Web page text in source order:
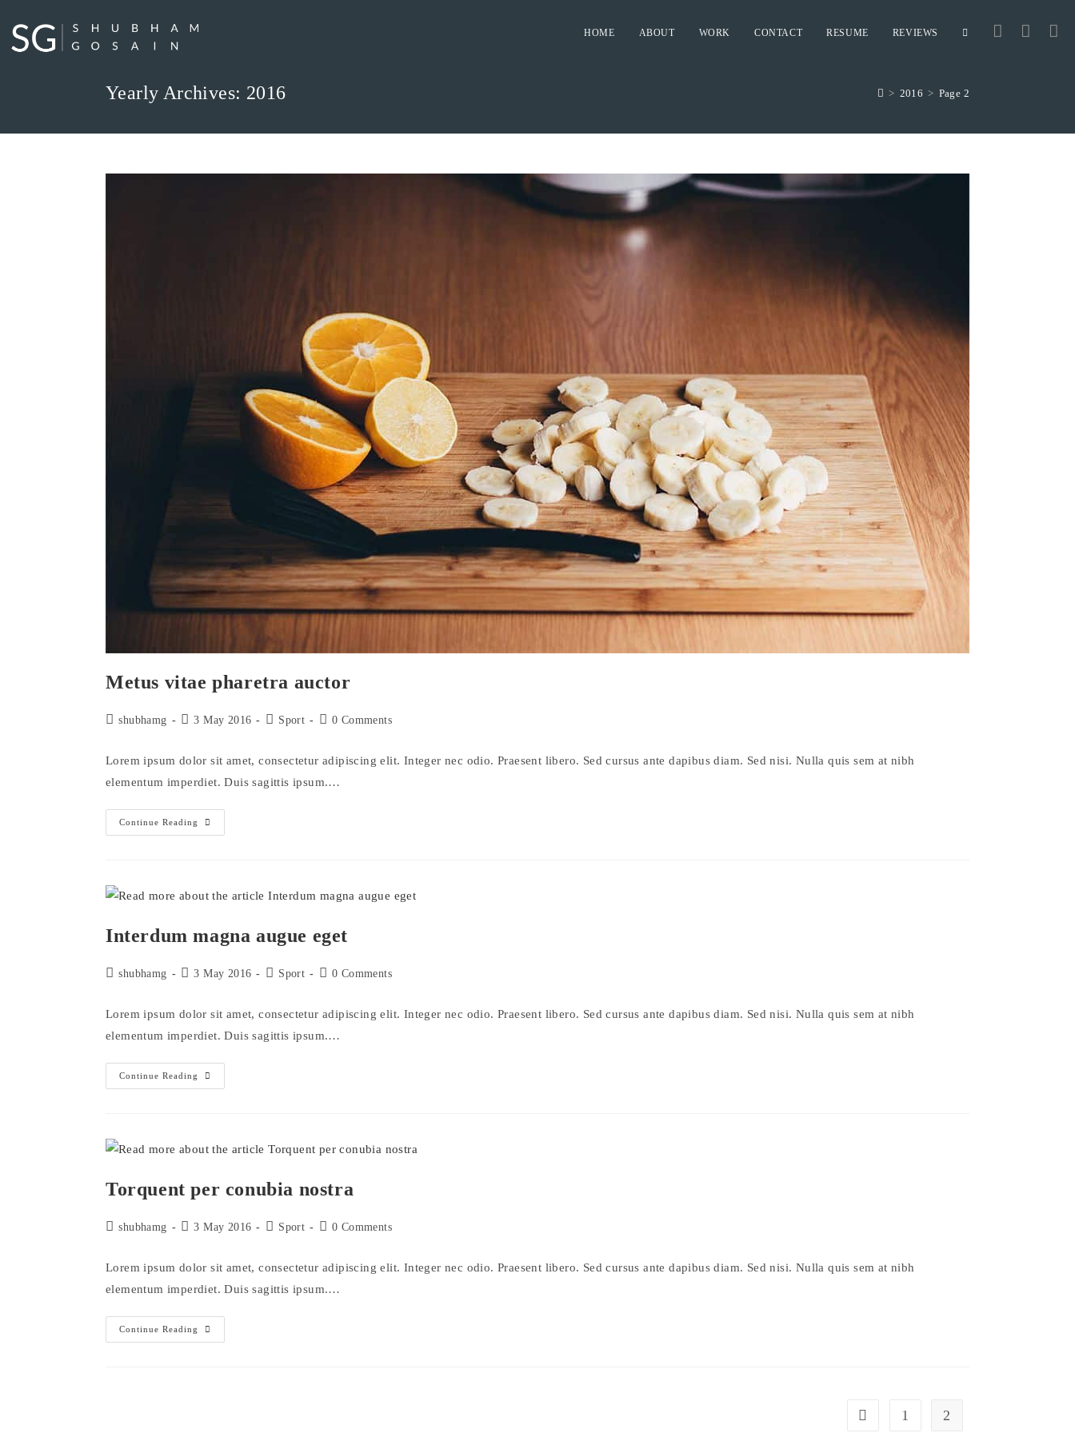
content
HOME ABOUT WORK CONTACT RESUME REVIEWS TOGGLE
WEBSITE
Yearly Archives: 2016 > 2016 > Page 2
Metus vitae pharetra auctor
Postshubhamg
Post3 May 2016
PostSport
Post0 Comments
Lorem ipsum dolor sit amet, consectetur adipiscing elit. Integer nec odio. Praesent libero. Sed cursus ante dapibus diam. Sed nisi. Nulla quis sem at nibh
elementum imperdiet. Duis sagittis ipsum.…
Continue Reading
Metus
Vitae
Interdum magna augue eget
Postshubhamg
Post3 May 2016
PostSport
Post0 Comments
Lorem ipsum dolor sit amet, consectetur adipiscing elit. Integer nec odio. Praesent libero. Sed cursus ante dapibus diam. Sed nisi. Nulla quis sem at nibh
elementum imperdiet. Duis sagittis ipsum.…
Continue Reading
Interdum
Magna
Torquent per conubia nostra
Postshubhamg
Post3 May 2016
PostSport
Post0 Comments
Lorem ipsum dolor sit amet, consectetur adipiscing elit. Integer nec odio. Praesent libero. Sed cursus ante dapibus diam. Sed nisi. Nulla quis sem at nibh
elementum imperdiet. Duis sagittis ipsum.…
Continue Reading
Torquent
Per
Go to the previous page
1 2